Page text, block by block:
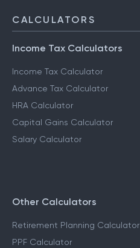
CALCULATORS
Income Tax Calculators
Income Tax Calculator
Advance Tax Calculator
HRA Calculator
Capital Gains Calculator
Salary Calculator
Other Calculators
Retirement Planning Calculator
PPF Calculator